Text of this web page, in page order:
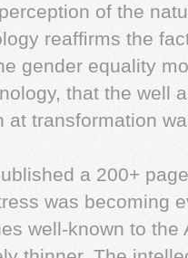
of the
reafﬁrms the
gender equality
that the well
at transformation
a 200+
was becoming
well-known to the